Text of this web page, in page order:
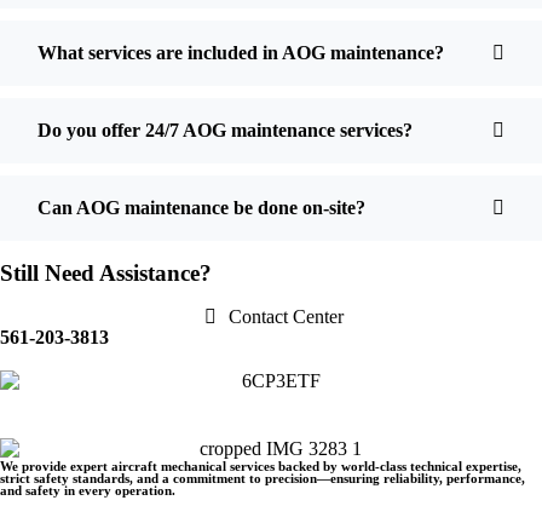
What services are included in AOG maintenance?
Do you offer 24/7 AOG maintenance services?
Can AOG maintenance be done on-site?
Still Need Assistance?
Contact Center
561-203-3813
We provide expert aircraft mechanical services backed by world-class technical expertise,
strict safety standards, and a commitment to precision—ensuring reliability, performance,
and safety in every operation.